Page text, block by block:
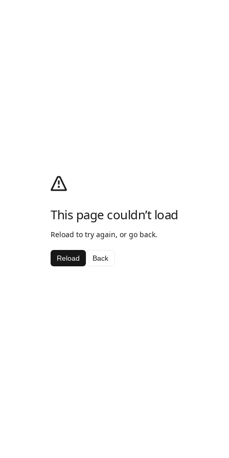
This page couldn’t load
Reload to try again, or go back.
Reload Back